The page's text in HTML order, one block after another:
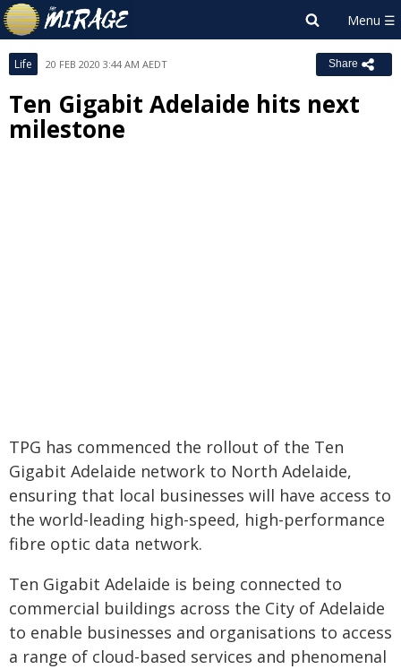
Life 20 FEB 2020 3:44 AM AEDT Share
Ten Gigabit Adelaide hits next
milestone
TPG has commenced the rollout of the Ten
Gigabit Adelaide network to North Adelaide,
ensuring that local businesses will have access to
the world-leading high-speed, high-performance
fibre optic data network.
Ten Gigabit Adelaide is being connected to
commercial buildings across the City of Adelaide
to enable businesses and organisations to access
a range of cloud-based services and phenomenal